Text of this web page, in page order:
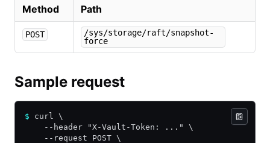
Method Path
POST
/sys/storage/raft/snapshot-
force
Sample request
$ curl \
    --header "X-Vault-Token: ..." \
    --request POST \